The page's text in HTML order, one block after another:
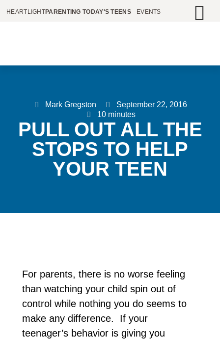
HEARTLIGHTPARENTING TODAY'S TEENS EVENTS
Mark Gregston
September 22, 2016
10 minutes
PULL OUT ALL THE
STOPS TO HELP
YOUR TEEN
For parents, there is no worse feeling
than watching your child spin out of
control while nothing you do seems to
make any difference. If your
teenager’s behavior is giving you